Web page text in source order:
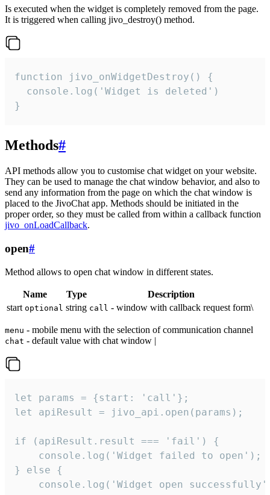
Is executed when the widget is completely removed from the page.
It is triggered when calling jivo_destroy() method.
function jivo_onWidgetDestroy() {
  console.log('Widget is deleted')
}
Methods#
API methods allow you to customise chat widget on your website.
They can be used to manage the chat window behavior, and also to
send any information from the page on which the chat window is
placed to the JivoChat app. Methods should be initiated in the
proper order, so they must be called from within a callback function
jivo_onLoadCallback.
open#
Method allows to open chat window in different states.
Name Type
Description
start optional string call - window with callback request form\
menu - mobile menu with the selection of communication channel
chat - default value with chat window |
let params = {start: 'call'};
let apiResult = jivo_api.open(params);
if (apiResult.result === 'fail') {
    console.log('Widget failed to open');
} else {
console.log('Widget open